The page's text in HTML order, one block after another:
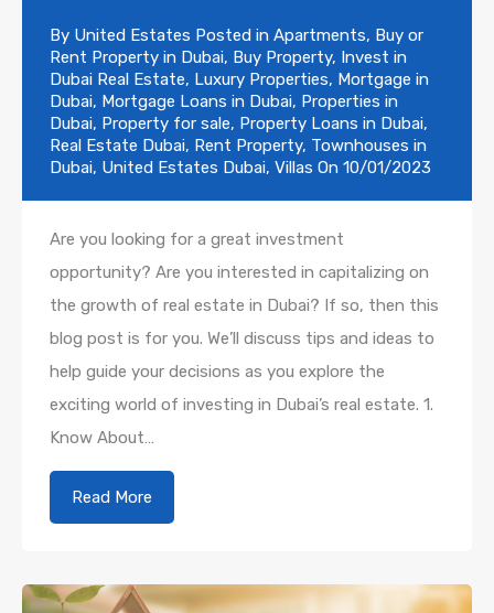
By United Estates Posted in Apartments, Buy or
Rent Property in Dubai, Buy Property, Invest in
Dubai Real Estate, Luxury Properties, Mortgage in
Dubai, Mortgage Loans in Dubai, Properties in
Dubai, Property for sale, Property Loans in Dubai,
Real Estate Dubai, Rent Property, Townhouses in
Dubai, United Estates Dubai, Villas On 10/01/2023
Are you looking for a great investment
opportunity? Are you interested in capitalizing on
the growth of real estate in Dubai? If so, then this
blog post is for you. We’ll discuss tips and ideas to
help guide your decisions as you explore the
exciting world of investing in Dubai’s real estate. 1.
Know About…
Read More